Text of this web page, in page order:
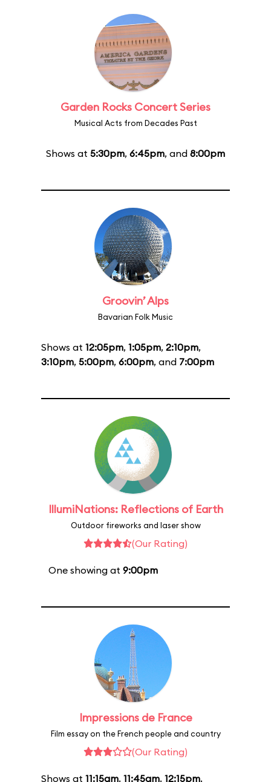
Garden Rocks Concert Series
Musical Acts from Decades Past
Shows at 5:30pm, 6:45pm, and 8:00pm
Groovin’ Alps
Bavarian Folk Music
Shows at 12:05pm, 1:05pm, 2:10pm,
3:10pm, 5:00pm, 6:00pm, and 7:00pm
IllumiNations: Reflections of Earth
Outdoor fireworks and laser show
(Our Rating)
One showing at 9:00pm
Impressions de France
Film essay on the French people and country
(Our Rating)
Shows at 11:15am, 11:45am, 12:15pm,